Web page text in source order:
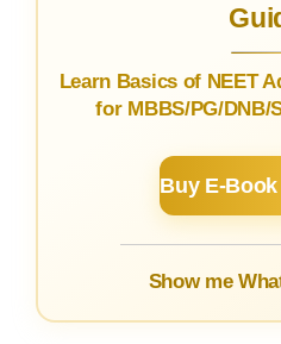
Learn Basics of NEET
for MBBS/PG/DNB/
Buy E-Book
Show me